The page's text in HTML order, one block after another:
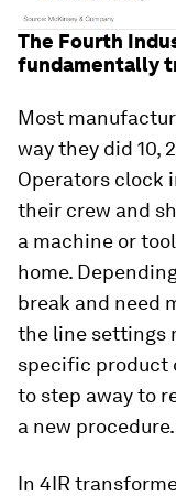
The Fourth
fundamentally
Most
way they did 10,
Operators clock
their crew and
a machine or
home.
break and need
the line settings
specific product
to step away to
a new procedure.
In 4IR